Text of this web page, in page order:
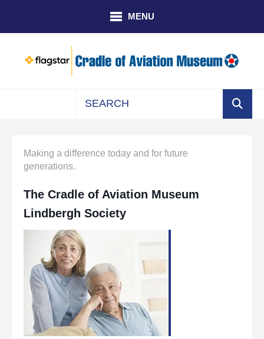
MENU
up
arrows
select
a
result.
Press
enter
to
go
to
the
selected
Making a difference today and for future
generations.
The Cradle of Aviation Museum
Lindbergh Society